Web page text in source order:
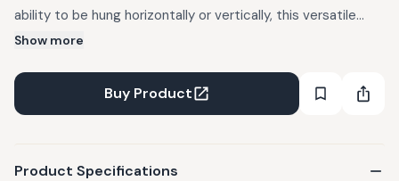
ability to be hung horizontally or vertically, this versatile
piece is an effortless compliment to any living space.
reflects not just your image but a
Show more
Buy Product
Product Specifications